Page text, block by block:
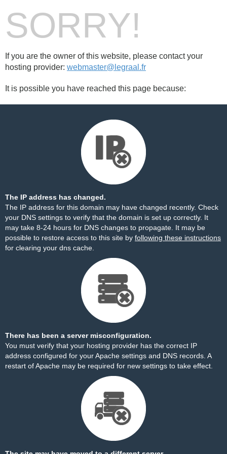
SORRY!
If you are the owner of this website, please contact your
hosting provider: webmaster@legraal.fr
It is possible you have reached this page because:
The IP address has changed.
The IP address for this domain may have changed recently. Check
your DNS settings to verify that the domain is set up correctly. It
may take 8-24 hours for DNS changes to propagate. It may be
possible to restore access to this site by following these instructions
for clearing your dns cache.
There has been a server misconfiguration.
You must verify that your hosting provider has the correct IP
address configured for your Apache settings and DNS records. A
restart of Apache may be required for new settings to take effect.